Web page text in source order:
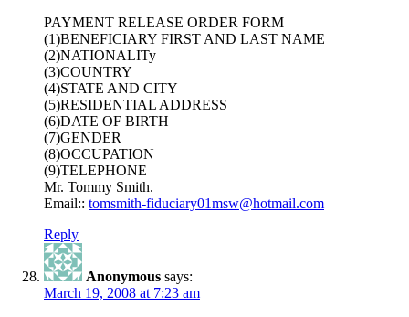
PAYMENT RELEASE ORDER FORM
(1)BENEFICIARY FIRST AND LAST NAME
(2)NATIONALITy
(3)COUNTRY
(4)STATE AND CITY
(5)RESIDENTIAL ADDRESS
(6)DATE OF BIRTH
(7)GENDER
(8)OCCUPATION
(9)TELEPHONE
Mr. Tommy Smith.
Email:: tomsmith-fiduciary01msw@hotmail.com
Reply
Anonymous says:
March 19, 2008 at 7:23 am